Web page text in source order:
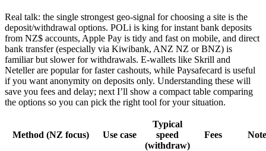
Real talk: the single strongest geo-signal for choosing a site is the
deposit/withdrawal options. POLi is king for instant bank deposits
from NZ$ accounts, Apple Pay is tidy and fast on mobile, and direct
bank transfer (especially via Kiwibank, ANZ NZ or BNZ) is
familiar but slower for withdrawals. E-wallets like Skrill and
Neteller are popular for faster cashouts, while Paysafecard is useful
if you want anonymity on deposits only. Understanding these will
save you fees and delay; next I’ll show a compact table comparing
the options so you can pick the right tool for your situation.
Method (NZ focus) Use case
Typical
speed
(withdraw)
Fees